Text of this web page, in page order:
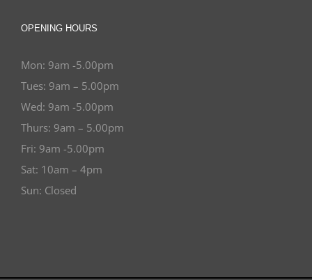
OPENING HOURS
Mon: 9am -5.00pm
Tues: 9am – 5.00pm
Wed: 9am -5.00pm
Thurs: 9am – 5.00pm
Fri: 9am -5.00pm
Sat: 10am – 4pm
Sun: Closed